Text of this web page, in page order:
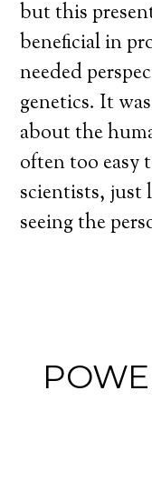
but this
beneficial in
needed
genetics. It
about the
often too easy
scientists, just
seeing the